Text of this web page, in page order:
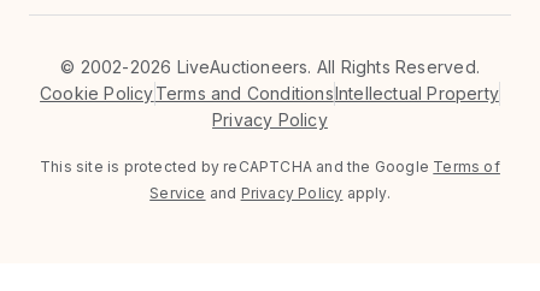
© 2002-2026 LiveAuctioneers. All Rights Reserved.
Cookie PolicyTerms and ConditionsIntellectual Property
Privacy Policy
This site is protected by reCAPTCHA and the Google Terms of
Service and Privacy Policy apply.